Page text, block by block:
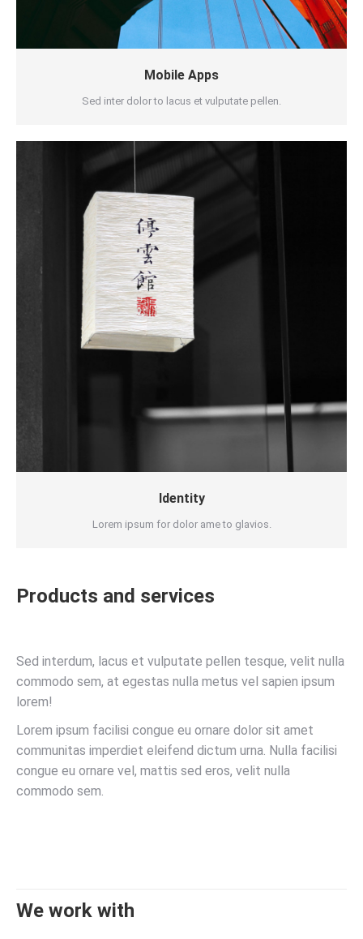
Mobile Apps
Sed inter dolor to lacus et vulputate pellen.
Identity
Lorem ipsum for dolor ame to glavios.
Products and services
Sed interdum, lacus et vulputate pellen tesque, velit nulla
commodo sem, at egestas nulla metus vel sapien ipsum
lorem!
Lorem ipsum facilisi congue eu ornare dolor sit amet
communitas imperdiet eleifend dictum urna. Nulla facilisi
congue eu ornare vel, mattis sed eros, velit nulla
commodo sem.
We work with